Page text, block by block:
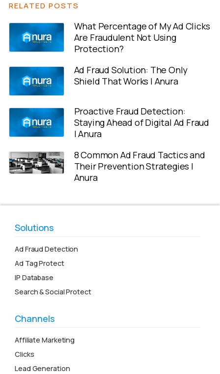
RELATED POSTS
What Percentage of My Ad Clicks
Are Fraudulent Not Using
Protection?
Ad Fraud Solution: The Only
Shield That Works | Anura
Proactive Fraud Detection:
Staying Ahead of Digital Ad Fraud
| Anura
8 Common Ad Fraud Tactics and
Their Prevention Strategies |
Anura
Solutions
Ad Fraud Detection
Ad Tag Protect
IP Database
Search & Social Protect
Channels
Affiliate Marketing
Clicks
Lead Generation